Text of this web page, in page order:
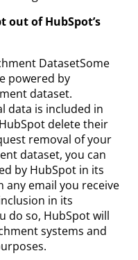
out of HubSpot’s
DatasetSome
powered by
dataset.
data is included in
delete their
removal of your
dataset, you can
by HubSpot in its
any email you receive
in its
do so, HubSpot will
systems and